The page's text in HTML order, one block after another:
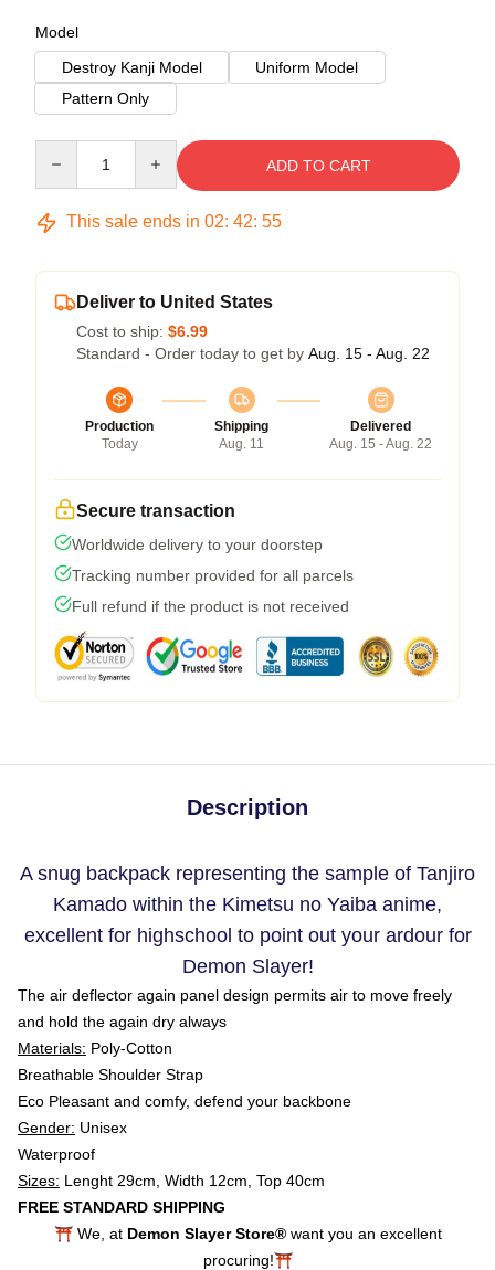
Model
Destroy Kanji Model
Uniform Model
Pattern Only
ADD TO CART
This sale ends in 02: 42: 55
Deliver to United States
Cost to ship: $6.99
Standard - Order today to get by Aug. 15 - Aug. 22
Production
Today
Shipping
Aug. 11
Delivered
Aug. 15 - Aug. 22
Secure transaction
Worldwide delivery to your doorstep
Tracking number provided for all parcels
Full refund if the product is not received
Description
A snug backpack representing the sample of Tanjiro
Kamado within the Kimetsu no Yaiba anime,
excellent for highschool to point out your ardour for
Demon Slayer!
The air deflector again panel design permits air to move freely
and hold the again dry always
Materials: Poly-Cotton
Breathable Shoulder Strap
Eco Pleasant and comfy, defend your backbone
Gender: Unisex
Waterproof
Sizes: Lenght 29cm, Width 12cm, Top 40cm
FREE STANDARD SHIPPING
⛩️ We, at Demon Slayer Store®want you an excellent
procuring!⛩️